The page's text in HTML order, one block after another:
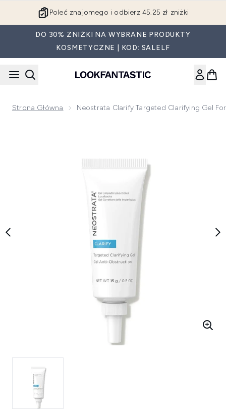
Poleć znajomego i odbierz 45.25 zł zniżki
DO 30% ZNIŻKI NA WYBRANE PRODUKTY
KOSMETYCZNE | KOD: SALELF
Strona Główna Neostrata Clarify Targeted Clarifying Gel